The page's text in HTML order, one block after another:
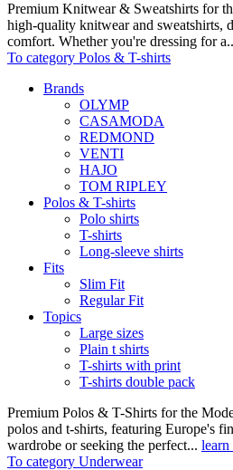
Premium Knitwear & Sweatshirts for
high-quality knitwear and sweatshirts,
comfort. Whether you're dressing for
To category Polos & T-shirts
Brands
OLYMP
CASAMODA
REDMOND
VENTI
HAJO
TOM RIPLEY
Polos & T-shirts
Polo shirts
T-shirts
Long-sleeve shirts
Fits
Slim Fit
Regular Fit
Topics
Large sizes
Plain t shirts
T-shirts with print
T-shirts double pack
Premium Polos & T-Shirts for the
polos and t-shirts, featuring Europe's
wardrobe or seeking the perfect... learn
To category Underwear